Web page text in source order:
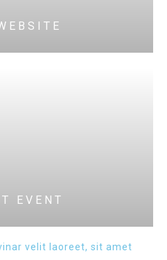
EVENT
velit laoreet, sit amet